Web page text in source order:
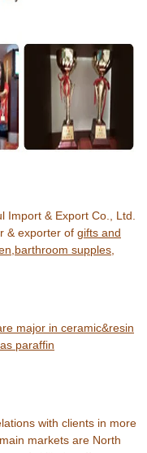
Import & Export Co., Ltd.
& exporter of gifts and
supples,
major in ceramic&resin
paraffin
with clients in more
markets are North